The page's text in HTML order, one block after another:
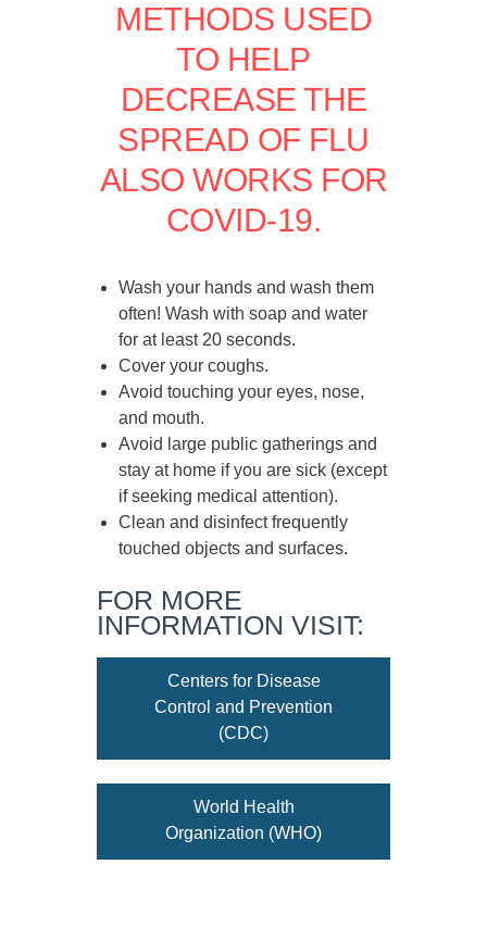
METHODS USED
TO HELP
DECREASE THE
SPREAD OF FLU
ALSO WORKS FOR
COVID-19.
Wash your hands and wash them
often! Wash with soap and water
for at least20 seconds.
Cover your coughs.
Avoid touching your eyes, nose,
and mouth.
Avoid large public gatherings and
stay at home if you are sick (except
if seeking medical attention).
Clean and disinfect frequently
touched objects and surfaces.
FOR MORE
INFORMATION VISIT:
Centers for Disease
Control and Prevention
(CDC)
World Health
Organization (WHO)